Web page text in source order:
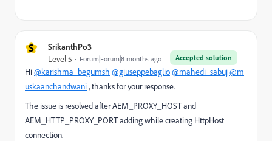
S SrikanthPo3
Accepted solution
Level 5 Forum|Forum|8 months ago
Hi@karishma_begumsh @giuseppebaglio@mahedi_sabuj@m
uskaanchandwani, thanks for your response.
The issue is resolved after AEM_PROXY_HOST and
AEM_HTTP_PROXY_PORT adding while creating HttpHost
connection.